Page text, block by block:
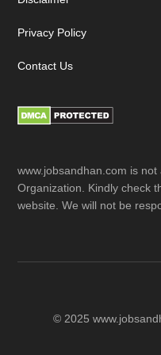
Privacy Policy
Contact Us
www.jobsandhan.com is
Organization. Kindly check
website. We will not be
© 2025